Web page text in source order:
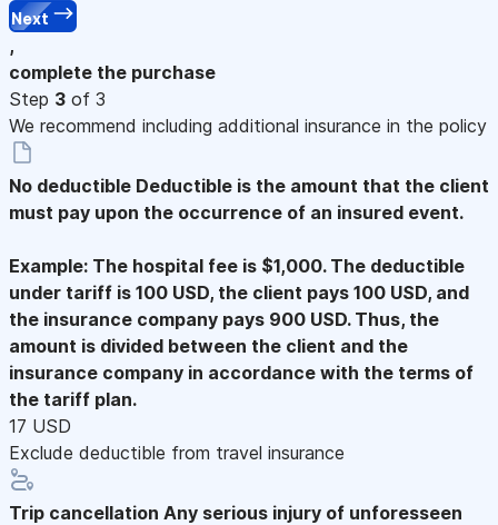
Next
,
complete the purchase
Step 3 of 3
We recommend including additional insurance in the policy
No deductible Deductible is the amount that the client
must pay upon the occurrence of an insured event.
Example: The hospital fee is $1,000. The deductible
under tariff is 100 USD, the client pays 100 USD, and
the insurance company pays 900 USD. Thus, the
amount is divided between the client and the
insurance company in accordance with the terms of
the tariff plan.
17 USD
Exclude deductible from travel insurance
Trip cancellation Any serious injury of unforesseen